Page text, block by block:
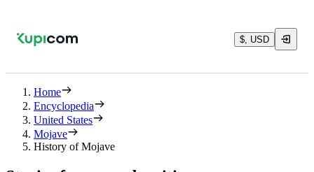
$, USD
Home
Encyclopedia
United States
Mojave
History of Mojave